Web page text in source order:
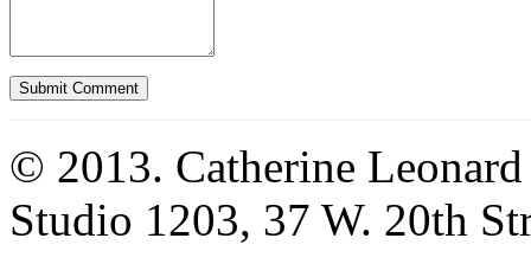
© 2013. Catherine
Studio 1203, 37 W. 20th